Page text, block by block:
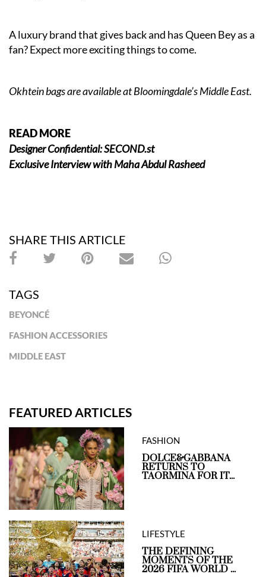
A luxury brand that gives back and has Queen Bey as a
fan? Expect more exciting things to come.
Okhteinbags are available at Bloomingdale’s Middle East.
READ MORE
Designer Confidential: SECOND.st
Exclusive Interview with Maha Abdul Rasheed
SHARE THIS ARTICLE
TAGS
BEYONCÉ
FASHION ACCESSORIES
MIDDLE EAST
FEATURED ARTICLES
FASHION
DOLCE&GABBANA
RETURNS TO
TAORMINA FOR IT...
LIFESTYLE
THE DEFINING
MOMENTS OF THE
2026 FIFA WORLD ...